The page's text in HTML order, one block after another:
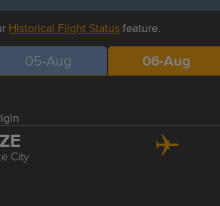
Historical Flight Statusfeature.
05-Aug 06-Aug
City